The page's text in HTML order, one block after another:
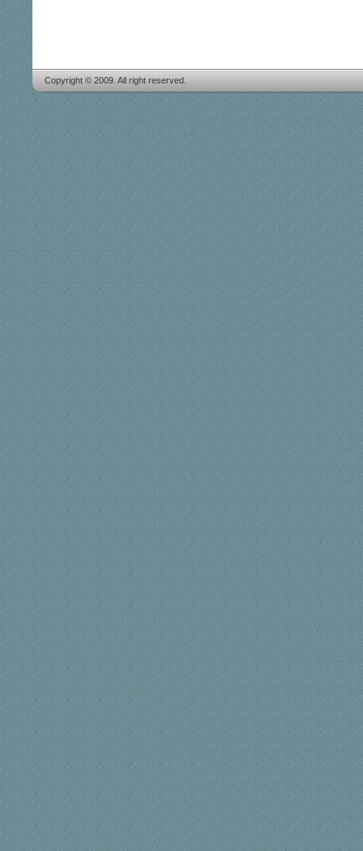
Copyright © 2009. All right reserved.